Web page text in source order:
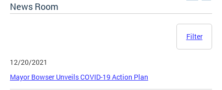
News Room
Filter
12/20/2021
Mayor Bowser Unveils COVID-19 Action Plan